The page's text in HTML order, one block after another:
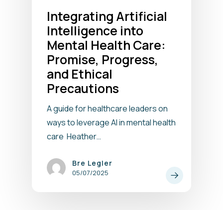
Integrating Artificial
Intelligence into
Mental Health Care:
Promise, Progress,
and Ethical
Precautions
A guide for healthcare leaders on
ways to leverage AI in mental health
care Heather…
Bre Legler
05/07/2025